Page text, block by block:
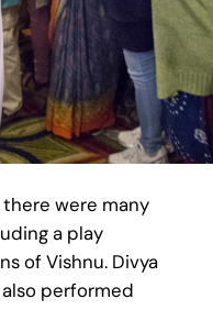
there were many
a play
of Vishnu. Divya
performed